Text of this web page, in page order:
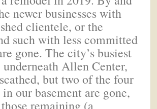
newer businesses with
clientele, or the
such with less committed
gone. The city’s busiest
Allen Center,
but two of the four
our basement are gone,
remaining (a